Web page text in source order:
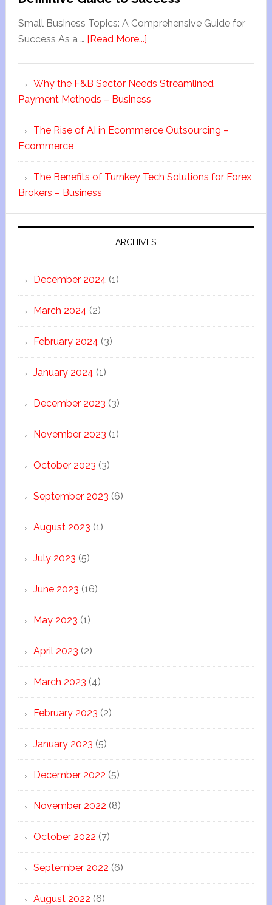
Small Business Topics: A Comprehensive Guide for
Success As a … [Read More...]
Why the F&B Sector Needs Streamlined
Payment Methods – Business
The Rise of AI in Ecommerce Outsourcing –
Ecommerce
The Benefits of Turnkey Tech Solutions for Forex
Brokers – Business
ARCHIVES
December 2024 (1)
March 2024 (2)
February 2024 (3)
January 2024 (1)
December 2023 (3)
November 2023 (1)
October 2023 (3)
September 2023 (6)
August 2023 (1)
July 2023 (5)
June 2023 (16)
May 2023 (1)
April 2023 (2)
March 2023 (4)
February 2023 (2)
January 2023 (5)
December 2022 (5)
November 2022 (8)
October 2022 (7)
September 2022 (6)
August 2022 (6)